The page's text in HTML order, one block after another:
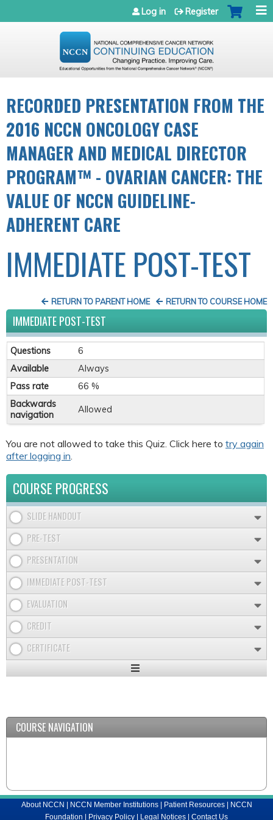
Jump to navigation
Log in Register
RECORDED PRESENTATION FROM THE
2016 NCCN ONCOLOGY CASE
MANAGER AND MEDICAL DIRECTOR
PROGRAM™ - OVARIAN CANCER: THE
VALUE OF NCCN GUIDELINE-
ADHERENT CARE
IMMEDIATE POST-TEST
RETURN TO COURSE HOME
RETURN TO PARENT HOME
IMMEDIATE POST-TEST
Questions
6
Available
Always
Pass rate
66 %
Backwards
navigation
Allowed
You are not allowed to take this Quiz. Click here to try again
after logging in
COURSE PROGRESS
SLIDE HANDOUT
PRE-TEST
PRESENTATION
IMMEDIATE POST-TEST
EVALUATION
CREDIT
CERTIFICATE
Expand
COURSE NAVIGATION
About NCCN | NCCN Member Institutions| Patient Resources| NCCN
Foundation | Privacy Policy | Legal Notices | Contact Us